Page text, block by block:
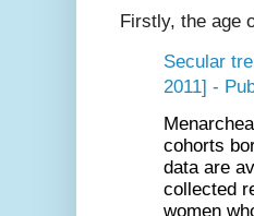
Firstly, the age
Secular
2011] -
cohorts
data are
collected
women